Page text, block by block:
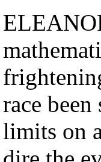
race
limits on